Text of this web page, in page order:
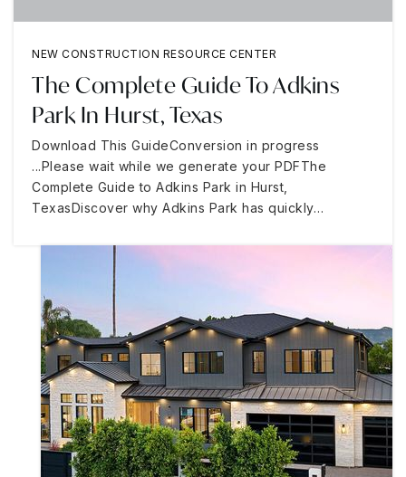
NEW CONSTRUCTION RESOURCE CENTER
The Complete Guide To Adkins
Park In Hurst, Texas
Download This GuideConversion in progress
...Please wait while we generate your PDFThe
Complete Guide to Adkins Park in Hurst,
TexasDiscover why Adkins Park has quickly…